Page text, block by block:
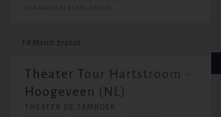
GERAARDSBERGEN, BELGIË
FR
Theater Tour Hartstroom -
Hoogeveen (NL)
THEATER DE TAMBOER